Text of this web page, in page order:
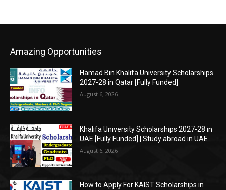
Amazing Opportunities
Hamad Bin Khalifa University Scholarships
2027-28 in Qatar [Fully Funded]
August 6, 2026
Khalifa University Scholarships 2027-28 in
UAE [Fully Funded] | Study abroad in UAE
August 6, 2026
How to Apply For KAIST Scholarships in